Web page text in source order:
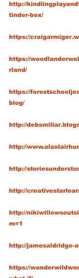
http://
tinder-box/
https://
https://
rland/
https://
blog/
http://
http://
http://
http://
http://
m=1
http://jamesaldridge-
https://